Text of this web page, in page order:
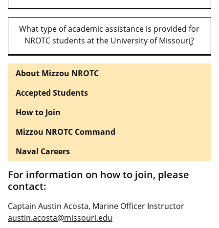
What type of academic assistance is provided for
NROTC students at the University of Missouri?
About Mizzou NROTC
Accepted Students
How to Join
Mizzou NROTC Command
Naval Careers
For information on how to join, please
contact:
Captain Austin Acosta, Marine Officer Instructor
austin.acosta@missouri.edu